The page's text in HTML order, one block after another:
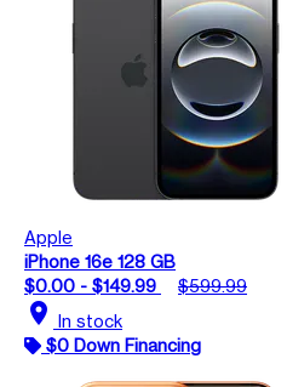
Apple
iPhone 16e 128 GB
$0.00 - $149.99
$599.99
location_on In stock
$0 Down Financing